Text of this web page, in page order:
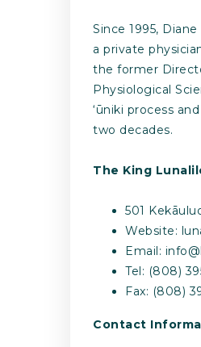
Since 1995,
a private
the former
Physiological
‘ūniki process
two decades.
The King
501
Website:
Email:
Tel: (808)
Fax: (808)
Contact